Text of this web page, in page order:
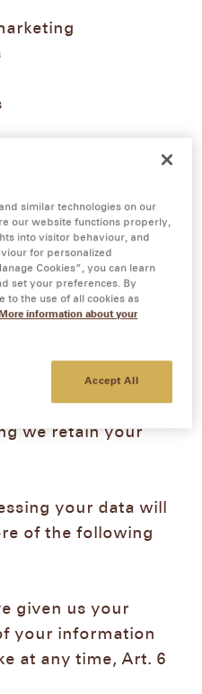
subjects
our data protection
your personal data
you will find
collect your
purposes we
which legal basis we
we retain your
your data will
of the following
given us your
your information
at any time, Art. 6
similar technologies on our
our website functions properly,
into visitor behaviour, and
for personalized
Cookies”, you can learn
set your preferences. By
to the use of all cookies as
More information about your
Accept All